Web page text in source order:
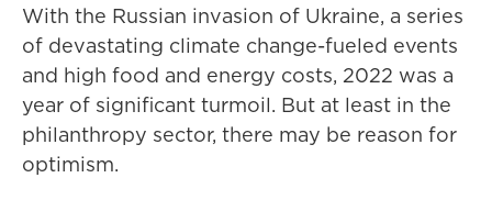
With the Russian invasion of Ukraine, a series
of devastating climate change-fueled events
and high food and energy costs, 2022 was a
year of significant turmoil. But at least in the
philanthropy sector, there may be reason for
optimism.